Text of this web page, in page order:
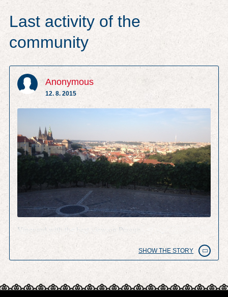
Last activity of the
community
Anonymous
12. 8. 2015
Vineyard with the best view on Prague
SHOW THE STORY